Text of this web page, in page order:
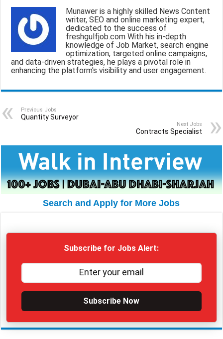
a
c
e
b
o
k
a
p
p
e
g
r
a
m
r
e
Munawer is a highly skilled News Content
writer, SEO and online marketing expert,
dedicated to the success of
freshgulfjob.com With his in-depth
knowledge of Job Market, search engine
optimization, targeted online campaigns,
and data-driven strategies, he plays a pivotal role in
enhancing the platform's visibility and user engagement.
Previous Jobs
Quantity Surveyor
Next Jobs
Contracts Specialist
Search and Apply for More Jobs
Subscribe for Jobs Alert:
Subscribe Now